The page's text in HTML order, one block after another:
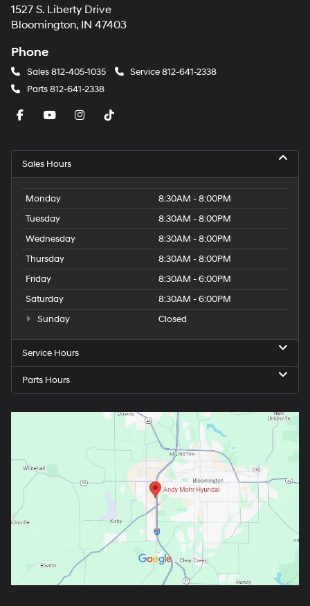
1527 S. Liberty Drive
Bloomington, IN 47403
Phone
Sales812-405-1035 Service812-641-2338
Parts812-641-2338
Sales Hours
Monday
8:30AM - 8:00PM
Tuesday
8:30AM - 8:00PM
Wednesday
8:30AM - 8:00PM
Thursday
8:30AM - 8:00PM
Friday
8:30AM - 6:00PM
Saturday
8:30AM - 6:00PM
Sunday
Closed
Service Hours
Parts Hours